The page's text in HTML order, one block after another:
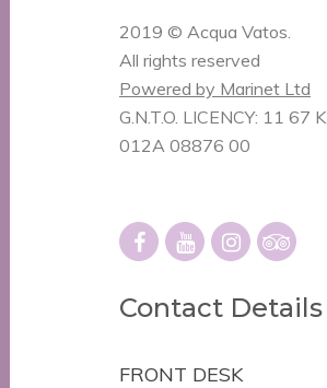
2019 © Acqua Vatos.
All rights reserved
Powered by Marinet Ltd
G.N.T.O. LICENCY: 11 67 K
012A 08876 00
Contact Details
FRONT DESK